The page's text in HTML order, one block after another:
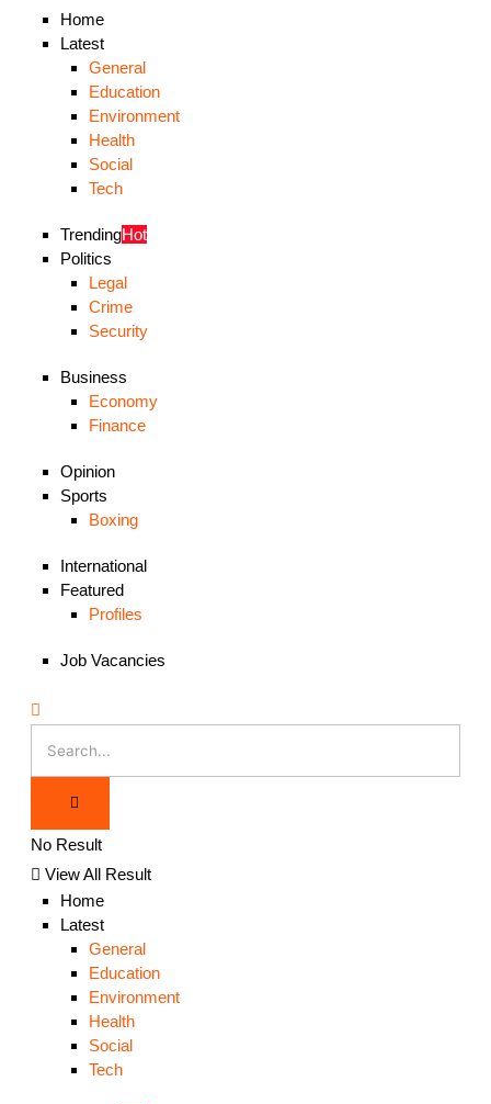
Home
Latest
General
Education
Environment
Health
Social
Tech
TrendingHot
Politics
Legal
Crime
Security
Business
Economy
Finance
Opinion
Sports
Boxing
International
Featured
Profiles
Job Vacancies
No Result
View All Result
Home
Latest
General
Education
Environment
Health
Social
Tech